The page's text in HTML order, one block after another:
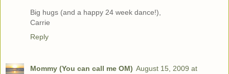
Big hugs (and a happy 24 week dance!),
Carrie
Reply
Mommy (You can call me OM) August 15, 2009 at